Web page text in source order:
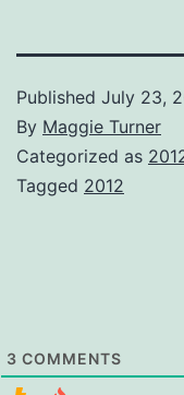
Published July 23,
By Maggie Turner
Categorized as
Tagged 2012
3 COMMENTS